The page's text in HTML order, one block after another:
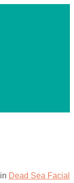
in Dead Sea Facial